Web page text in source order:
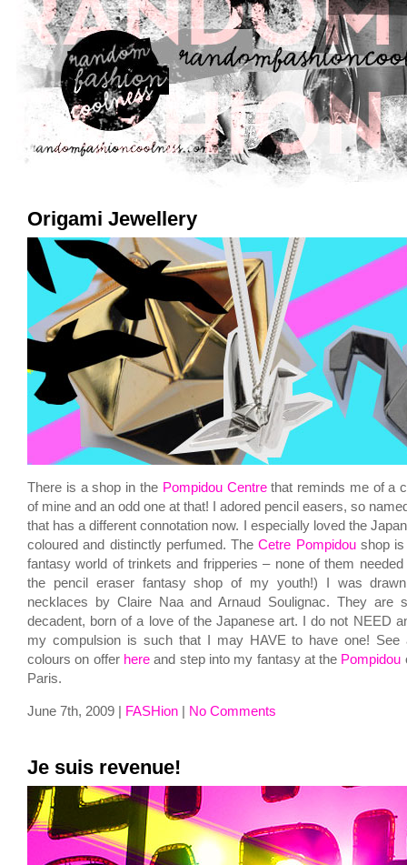
Origami Jewellery
There is a shop in the Pompidou Centrethat reminds me of a
of mine and an odd one at that! I adored pencil easers, so
that has a different connotation now. I especially loved the
coloured and distinctly perfumed. TheCetre Pompidoushop is
fantasy world of trinkets and fripperies – none of them
the pencil eraser fantasy shop of my youth!) I was
necklaces by Claire Naa and Arnaud Soulignac. They are
decadent, born of a love of the Japanese art. I do not NEED
my compulsion is such that I may HAVE to have one! See
colours on offer hereand step into my fantasy at the Pompidou
Paris.
June 7th, 2009 | FASHion No Comments
Je suis revenue!